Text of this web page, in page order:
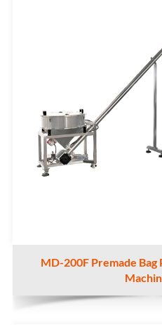
MD-200F Premade Bag